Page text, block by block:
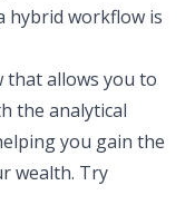
hybrid workflow is
that allows you to
the analytical
you gain the
wealth. Try